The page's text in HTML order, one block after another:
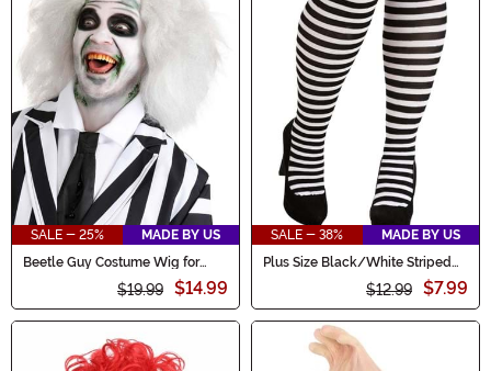
SALE - 25%
MADE BY US
Beetle Guy Costume Wig for
$19.99 $14.99
SALE - 38%
MADE BY US
Plus Size Black/White Striped
$12.99 $7.99